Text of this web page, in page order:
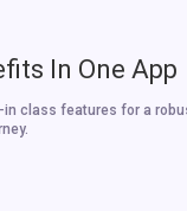
In One App
in class features for a